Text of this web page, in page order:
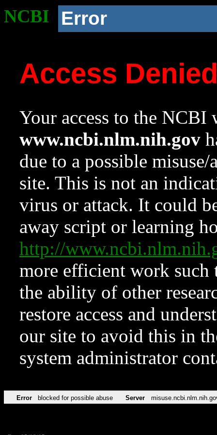
NCBI Error
Access
Your access to the NCBI
www.ncbi.nlm.nih.gov
due to a possible
site. This is not an
virus or attack. It could
away script or learning
http://
more efficient work such
the ability of other
restore access and
our site to avoid this in
system administrator
Error blocked for possible abuse Server